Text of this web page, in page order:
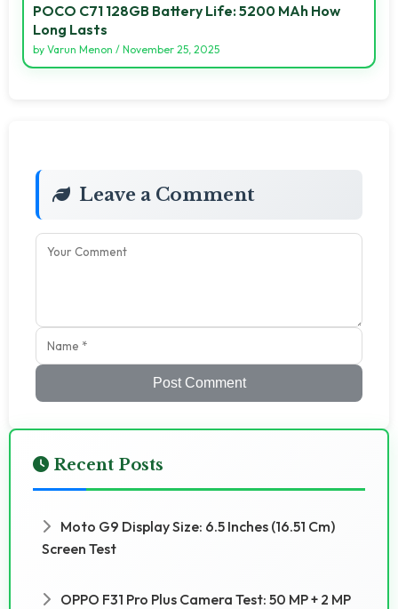
POCO C71 128GB Battery Life: 5200 MAh How
Long Lasts
by Varun Menon / November 25, 2025
Leave a Comment
Post Comment
Recent Posts
Moto G9 Display Size: 6.5 Inches (16.51 Cm)
Screen Test
OPPO F31 Pro Plus Camera Test: 50 MP + 2 MP